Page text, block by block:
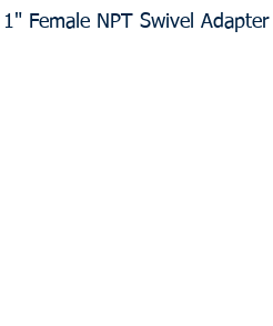
Female NPT Swivel